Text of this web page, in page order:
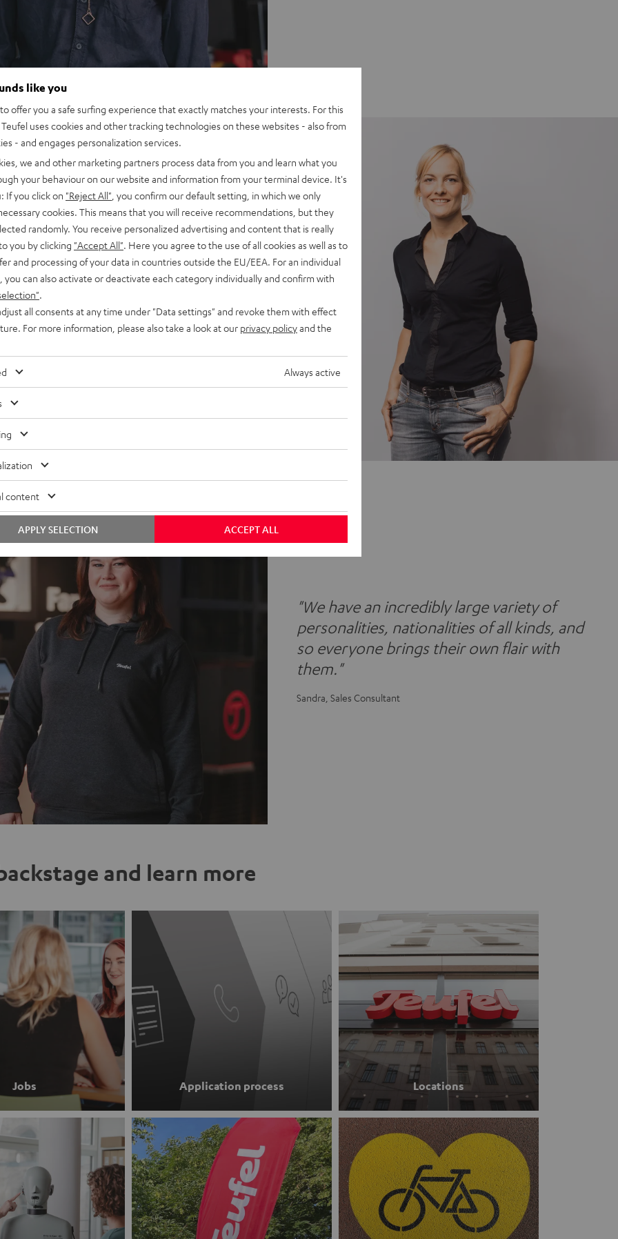
design language is also
to our advertising presence. We
and design everything in-
our digital campaigns to our
and all product launches."
of Graphics
"We have an incredibly large variety of
personalities, nationalities of all kinds, and
so everyone brings their own flair with
them."
Sandra, Sales Consultant
and learn more
Jobs Application process Locations
like you
offer you a safe surfing experience that exactly matches your interests. For this
uses cookies and other tracking technologies on these websites - also from
- and engages personalization services.
we and other marketing partners process data from you and learn what you
your behaviour on our website and information from your terminal device. It's
If you click on "Reject All" , you confirm our default setting, in which we only
cookies. This means that you will receive recommendations, but they
randomly. You receive personalized advertising and content that is really
you by clicking "Accept All" . Here you agree to the use of all cookies as well as to
and processing of your data in countries outside the EU/EEA. For an individual
you can also activate or deactivate each category individually and confirm with
all consents at any time under "Data settings" and revoke them with effect
For more information, please also take a look at our privacy policyand the
Always active
content
ACCEPT ALL
APPLY SELECTION